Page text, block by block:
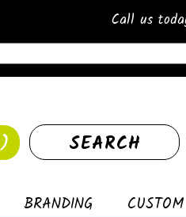
Call us
) SEARCH
BRANDING